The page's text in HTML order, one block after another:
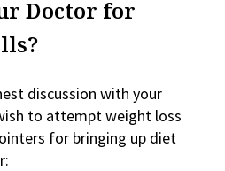
Doctor for
discussion with your
to attempt weight loss
for bringing up diet